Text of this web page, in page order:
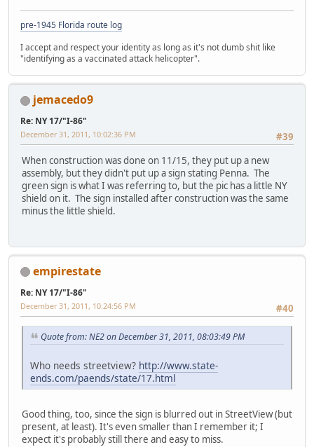
pre-1945 Florida route log
I accept and respect your identity as long as it's not dumb shit like
"identifying as a vaccinated attack helicopter".
jemacedo9
Re: NY 17/"I-86"
#39
December 31, 2011, 10:02:36 PM
When construction was done on 11/15, they put up a new
assembly, but they didn't put up a sign stating Penna. The
green sign is what I was referring to, but the pic has a little NY
shield on it. The sign installed after construction was the same
minus the little shield.
empirestate
Re: NY 17/"I-86"
#40
December 31, 2011, 10:24:56 PM
Quote from: NE2 on December 31, 2011, 08:03:49 PM
Who needs streetview? http://www.state-
ends.com/paends/state/17.html
Good thing, too, since the sign is blurred out in StreetView (but
present, at least). It's even smaller than I remember it; I
expect it's probably still there and easy to miss.